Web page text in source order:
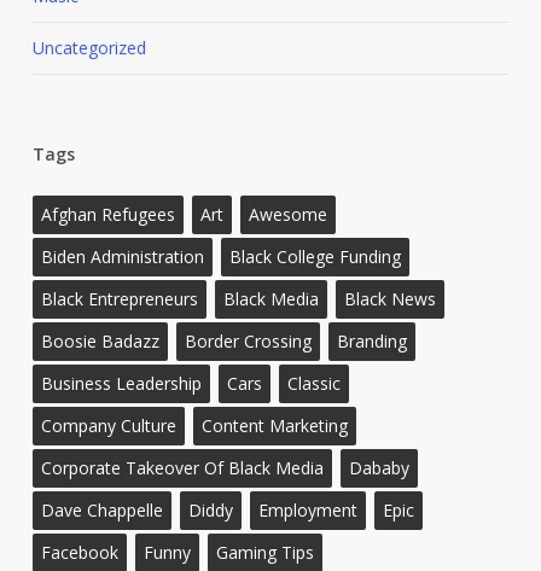
Uncategorized
Tags
Afghan Refugees Art
Awesome
Biden Administration
Black College Funding
Black Entrepreneurs
Black Media
Black News
Boosie Badazz
Border Crossing
Branding
Business Leadership
Cars
Classic
Company Culture
Content Marketing
Corporate Takeover Of Black Media
Dababy
Dave Chappelle
Diddy Employment
Epic
Facebook
Funny
Gaming Tips